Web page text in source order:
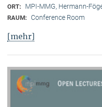
ORT: MPI-MMG, Hermann-
RAUM: Conference Room
[mehr]